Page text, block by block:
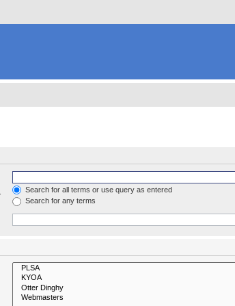
Search for all terms or use query as entered
Search for any terms